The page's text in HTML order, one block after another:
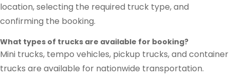
location, selecting the required truck type, and
confirming the booking.
What types of trucks are available for booking?
Mini trucks, tempo vehicles, pickup trucks, and container
trucks are available for nationwide transportation.